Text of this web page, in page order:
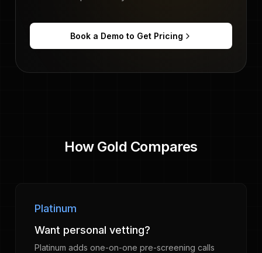
Book a Demo to Get Pricing
How Gold Compares
Platinum
Want personal vetting?
Platinum adds one-on-one pre-screening calls